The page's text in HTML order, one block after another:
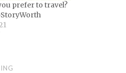
prefer to travel?